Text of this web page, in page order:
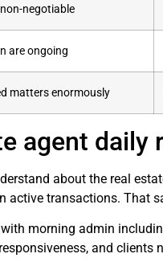
negotiable
are ongoing
matters enormously
agent
about the real
active transactions. That
morning admin
and clients